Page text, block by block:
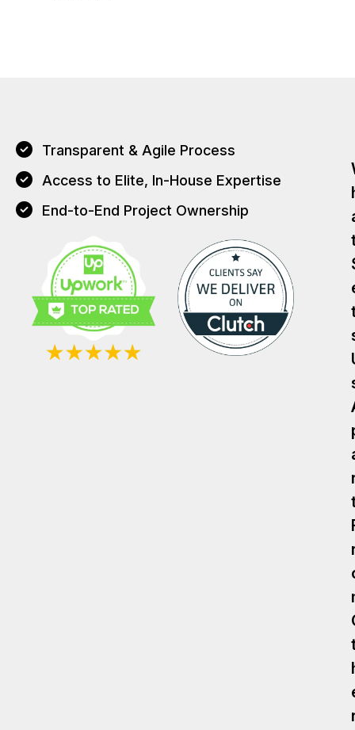
Transparent & Agile Process
Access to Elite, In-House Expertise
End-to-End Project Ownership
T
T
T
T